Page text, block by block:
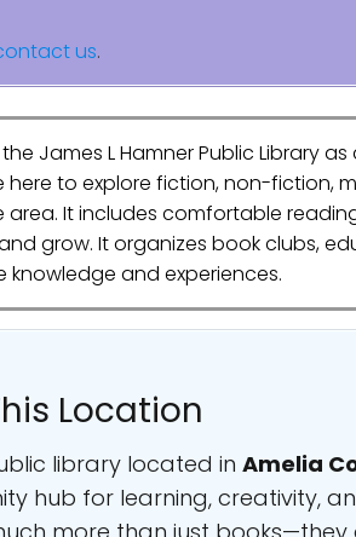
us.
James L Hamner Public Library
to explore fiction, non-fiction,
It includes comfortable
grow. It organizes book clubs,
and experiences.
Location
library located in Amelia
hub for learning, creativity,